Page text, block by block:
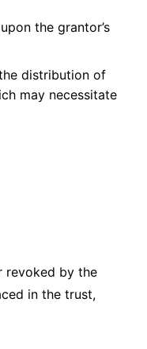
the grantor’s
distribution of
may necessitate
revoked by the
in the trust,